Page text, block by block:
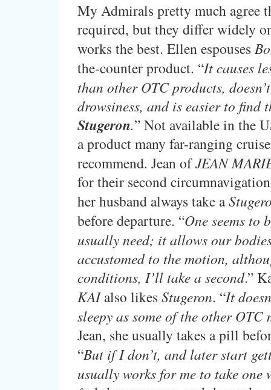
My Admirals pretty much agree
required, but they differ widely
works the best. Ellen espouses
the-counter product. “It causes
than other OTC products,
drowsiness, and is easier to find
Stugeron.” Not available in the
a product many far-ranging
recommend. Jean ofJEAN
for their second
her husband always take a
before departure. “One seems to
usually need; it allows our
accustomed to the motion,
conditions, I’ll take a second.”
KAIalso likes Stugeron. “It
sleepy as some of the other OTC
Jean, she usually takes a pill
“But if I don’t, and later start
usually works for me to take one